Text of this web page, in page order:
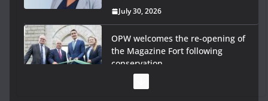
July 30, 2026
OPW welcomes the re-opening of
the Magazine Fort following
conservation